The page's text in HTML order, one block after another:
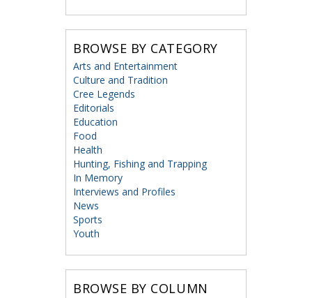
BROWSE BY CATEGORY
Arts and Entertainment
Culture and Tradition
Cree Legends
Editorials
Education
Food
Health
Hunting, Fishing and Trapping
In Memory
Interviews and Profiles
News
Sports
Youth
BROWSE BY COLUMN